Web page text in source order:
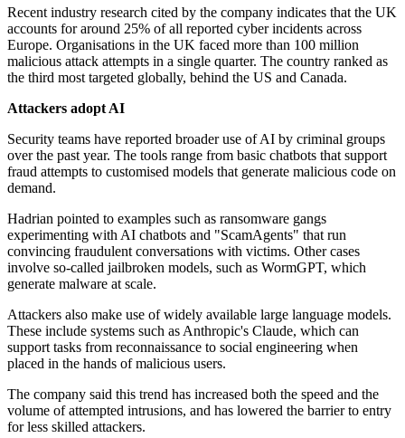
Recent industry research cited by the company indicates that the UK
accounts for around 25% of all reported cyber incidents across
Europe. Organisations in the UK faced more than 100 million
malicious attack attempts in a single quarter. The country ranked as
the third most targeted globally, behind the US and Canada.
Attackers adopt AI
Security teams have reported broader use of AI by criminal groups
over the past year. The tools range from basic chatbots that support
fraud attempts to customised models that generate malicious code on
demand.
Hadrian pointed to examples such as ransomware gangs
experimenting with AI chatbots and "ScamAgents" that run
convincing fraudulent conversations with victims. Other cases
involve so-called jailbroken models, such as WormGPT, which
generate malware at scale.
Attackers also make use of widely available large language models.
These include systems such as Anthropic's Claude, which can
support tasks from reconnaissance to social engineering when
placed in the hands of malicious users.
The company said this trend has increased both the speed and the
volume of attempted intrusions, and has lowered the barrier to entry
for less skilled attackers.